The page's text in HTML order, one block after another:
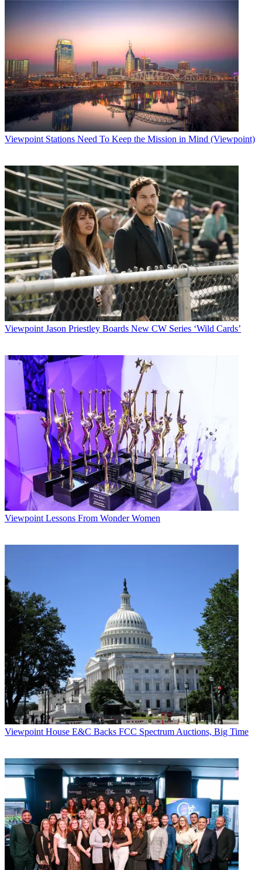
Viewpoint Stations Need To Keep the Mission in Mind (Viewpoint)
Viewpoint Jason Priestley Boards New CW Series ‘Wild Cards’
Viewpoint Lessons From Wonder Women
Viewpoint House E&C Backs FCC Spectrum Auctions, Big Time